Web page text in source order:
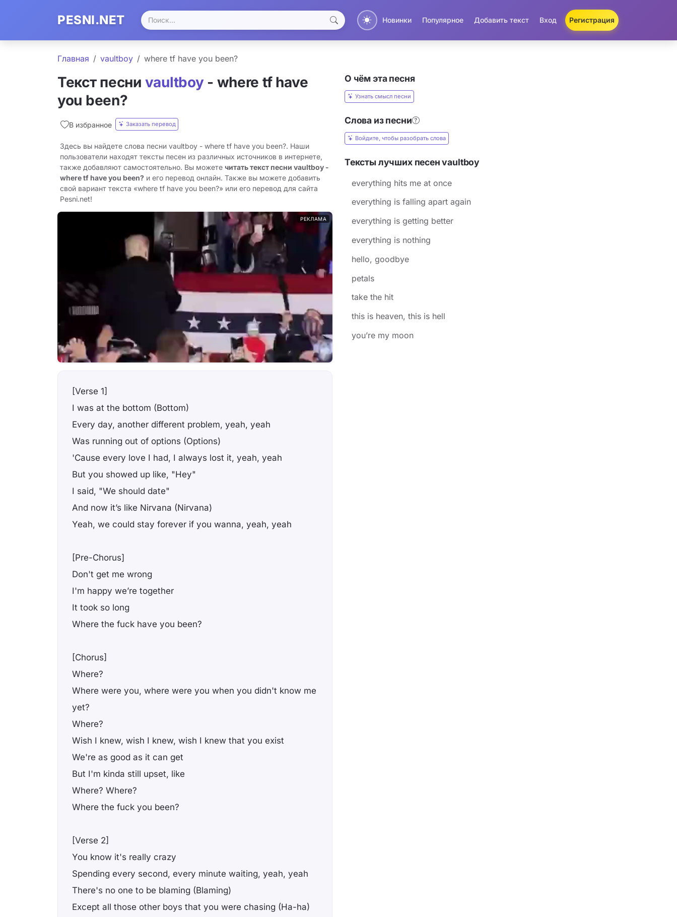
PESNI.NET Новинки Популярное Добавить текст Вход Регистрация
Главная ​vaultboy ​where tf have you been?
Текст песни ​vaultboy- ​where tf have
you been?
В избранное Заказать перевод
Здесь вы найдете слова песни ​vaultboy - ​where tf have you been?. Наши
пользователи находят тексты песен из различных источников в интернете,
также добавляют самостоятельно. Вы можете читать текст песни ​vaultboy -
​where tf have you been? и его перевод онлайн. Также вы можете добавить
свой вариант текста «​where tf have you been?» или его перевод для сайта
Pesni.net!
РЕКЛАМА
[Verse 1]
I was at the bottom (Bottom)
Every day, another different problem, yeah, yeah
Was running out of options (Options)
'Cause every love I had, I always lost it, yeah, yeah
But you showed up like, "Hey"
I said, "We should date"
And now it’s like Nirvana (Nirvana)
Yeah, we could stay forever if you wanna, yeah, yeah
[Pre-Chorus]
Don't get me wrong
I'm happy we’re together
It took so long
Where the fuck have you been?
[Chorus]
Where?
Where were you, where were you when you didn't know me
yet?
Where?
Wish I knew, wish I knew, wish I knew that you exist
We're as good as it can get
But I'm kinda still upset, like
Where? Where?
Where the fuck you been?
[Verse 2]
You know it's really crazy
Spending every second, every minute waiting, yeah, yeah
There's no one to be blaming (Blaming)
Except all those other boys that you were chasing (Ha-ha)
О чём эта песня
Узнать смысл песни
Слова из песни
Войдите, чтобы разобрать слова
Тексты лучших песен ​vaultboy
​everything hits me at once
​everything is falling apart again
​everything is getting better
everything is nothing
​hello, goodbye
petals
​take the hit
​this is heaven, this is hell
​you’re my moon